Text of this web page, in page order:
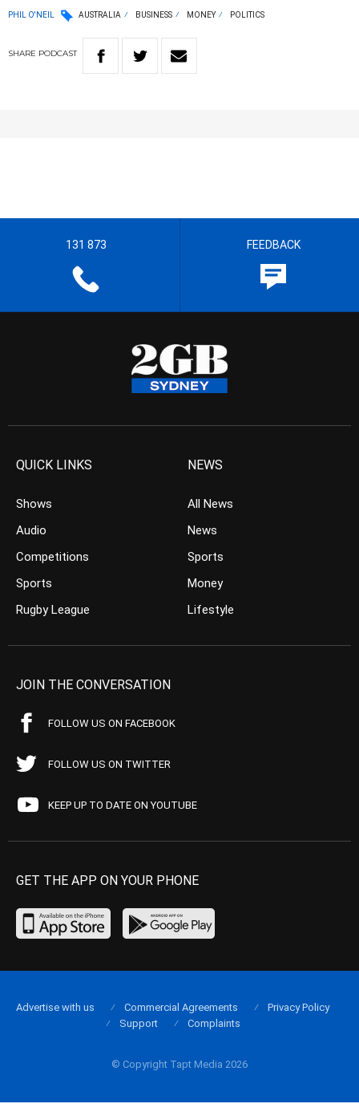
PHIL O'NEIL AUSTRALIA BUSINESS MONEY POLITICS
SHARE PODCAST
131 873 FEEDBACK
QUICK LINKS
Shows
Audio
Competitions
Sports
Rugby League
NEWS
All News
News
Sports
Money
Lifestyle
JOIN THE CONVERSATION
FOLLOW US ON FACEBOOK
FOLLOW US ON TWITTER
KEEP UP TO DATE ON YOUTUBE
GET THE APP ON YOUR PHONE
© Copyright Tapt Media 2026
Advertise with us Commercial Agreements
Privacy Policy
Support
Complaints